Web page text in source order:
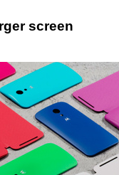
screen